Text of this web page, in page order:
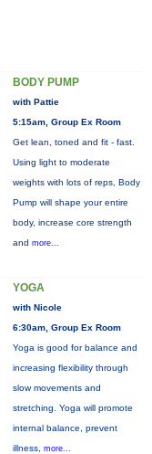
BODY PUMP
with Pattie
5:15am, Group Ex Room
Get lean, toned and fit - fast.
Using light to moderate
weights with lots of reps, Body
Pump will shape your entire
body, increase core strength
and more...
YOGA
with Nicole
6:30am, Group Ex Room
Yoga is good for balance and
increasing flexibility through
slow movements and
stretching. Yoga will promote
internal balance, prevent
illness, more...